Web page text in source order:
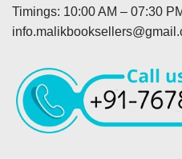
Timings: 10:00 AM – 07:30